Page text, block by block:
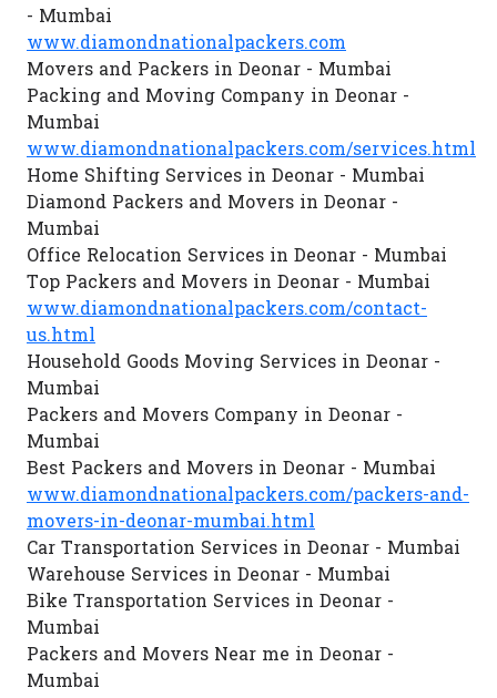
- Mumbai
www.diamondnationalpackers.com
Movers and Packers in Deonar - Mumbai
Packing and Moving Company in Deonar -
Mumbai
www.diamondnationalpackers.com/services.html
Home Shifting Services in Deonar - Mumbai
Diamond Packers and Movers in Deonar -
Mumbai
Office Relocation Services in Deonar - Mumbai
Top Packers and Movers in Deonar - Mumbai
www.diamondnationalpackers.com/contact-
us.html
Household Goods Moving Services in Deonar -
Mumbai
Packers and Movers Company in Deonar -
Mumbai
Best Packers and Movers in Deonar - Mumbai
www.diamondnationalpackers.com/packers-and-
movers-in-deonar-mumbai.html
Car Transportation Services in Deonar - Mumbai
Warehouse Services in Deonar - Mumbai
Bike Transportation Services in Deonar -
Mumbai
Packers and Movers Near me in Deonar -
Mumbai